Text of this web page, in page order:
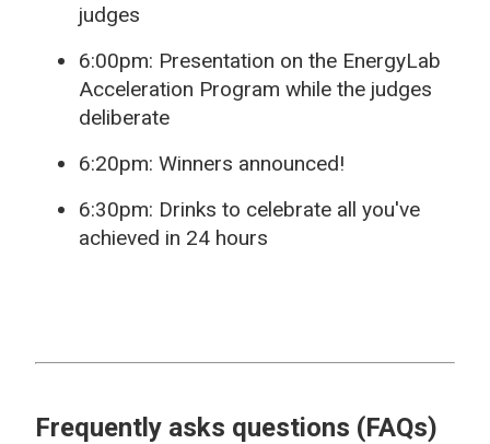
judges
6:00pm: Presentation on the EnergyLab
Acceleration Program while the judges
deliberate
6:20pm: Winners announced!
6:30pm: Drinks to celebrate all you've
achieved in 24 hours
Frequently asks questions (FAQs)